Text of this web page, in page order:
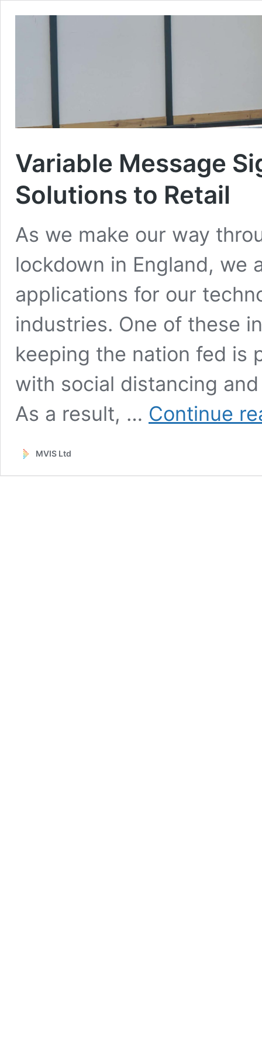
Variable Message
Solutions to Retail
As we make our way
lockdown in England, we
applications for our
industries. One of these
keeping the nation fed is
with social distancing
As a result, … Continue
MVIS Ltd